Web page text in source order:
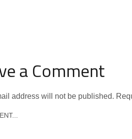
a Comment
address will not be published.